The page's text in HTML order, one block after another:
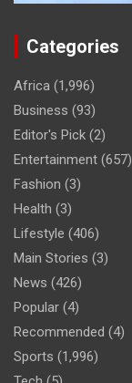
Categories
Africa (1,996)
Business (93)
Editor's Pick (2)
Entertainment (657)
Fashion (3)
Health (3)
Lifestyle (406)
Main Stories (3)
News (426)
Popular (4)
Recommended (4)
Sports (1,996)